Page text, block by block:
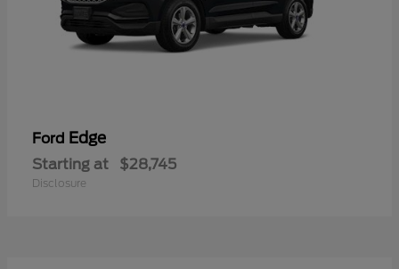
Ford Edge
Starting at $28,745
Disclosure